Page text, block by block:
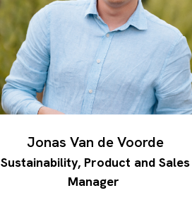
Jonas Van de Voorde
Sustainability, Product and Sales
Manager